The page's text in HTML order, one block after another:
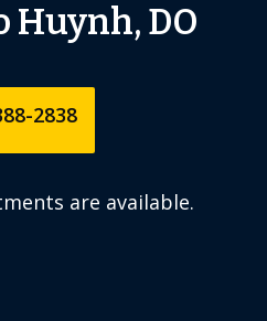
Huynh, DO
2838
are available.